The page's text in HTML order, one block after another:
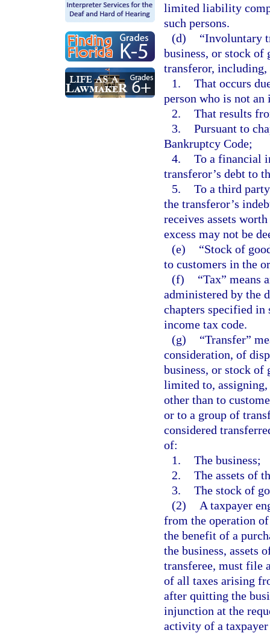
limited liability
such persons.
(d)
“Involuntary
business, or stock of
transferor,
1. That occurs
person who is not an
2. That results
3. Pursuant to
Bankruptcy Code;
4. To a financial
transferor’s debt to
5. To a third
the transferor’s
receives assets
excess may not be
(e)
“Stock of
to customers in the
(f)
“Tax” means
administered by the
chapters specified in
income tax code.
(g)
“Transfer”
consideration, of
business, or stock of
limited to,
other than to
or to a group of
considered
of:
1. The business;
2. The assets of
3. The stock of
(2)
A taxpayer
from the operation
the benefit of a
the business, assets
transferee, must file
of all taxes arising
after quitting the
injunction at the
activity of a